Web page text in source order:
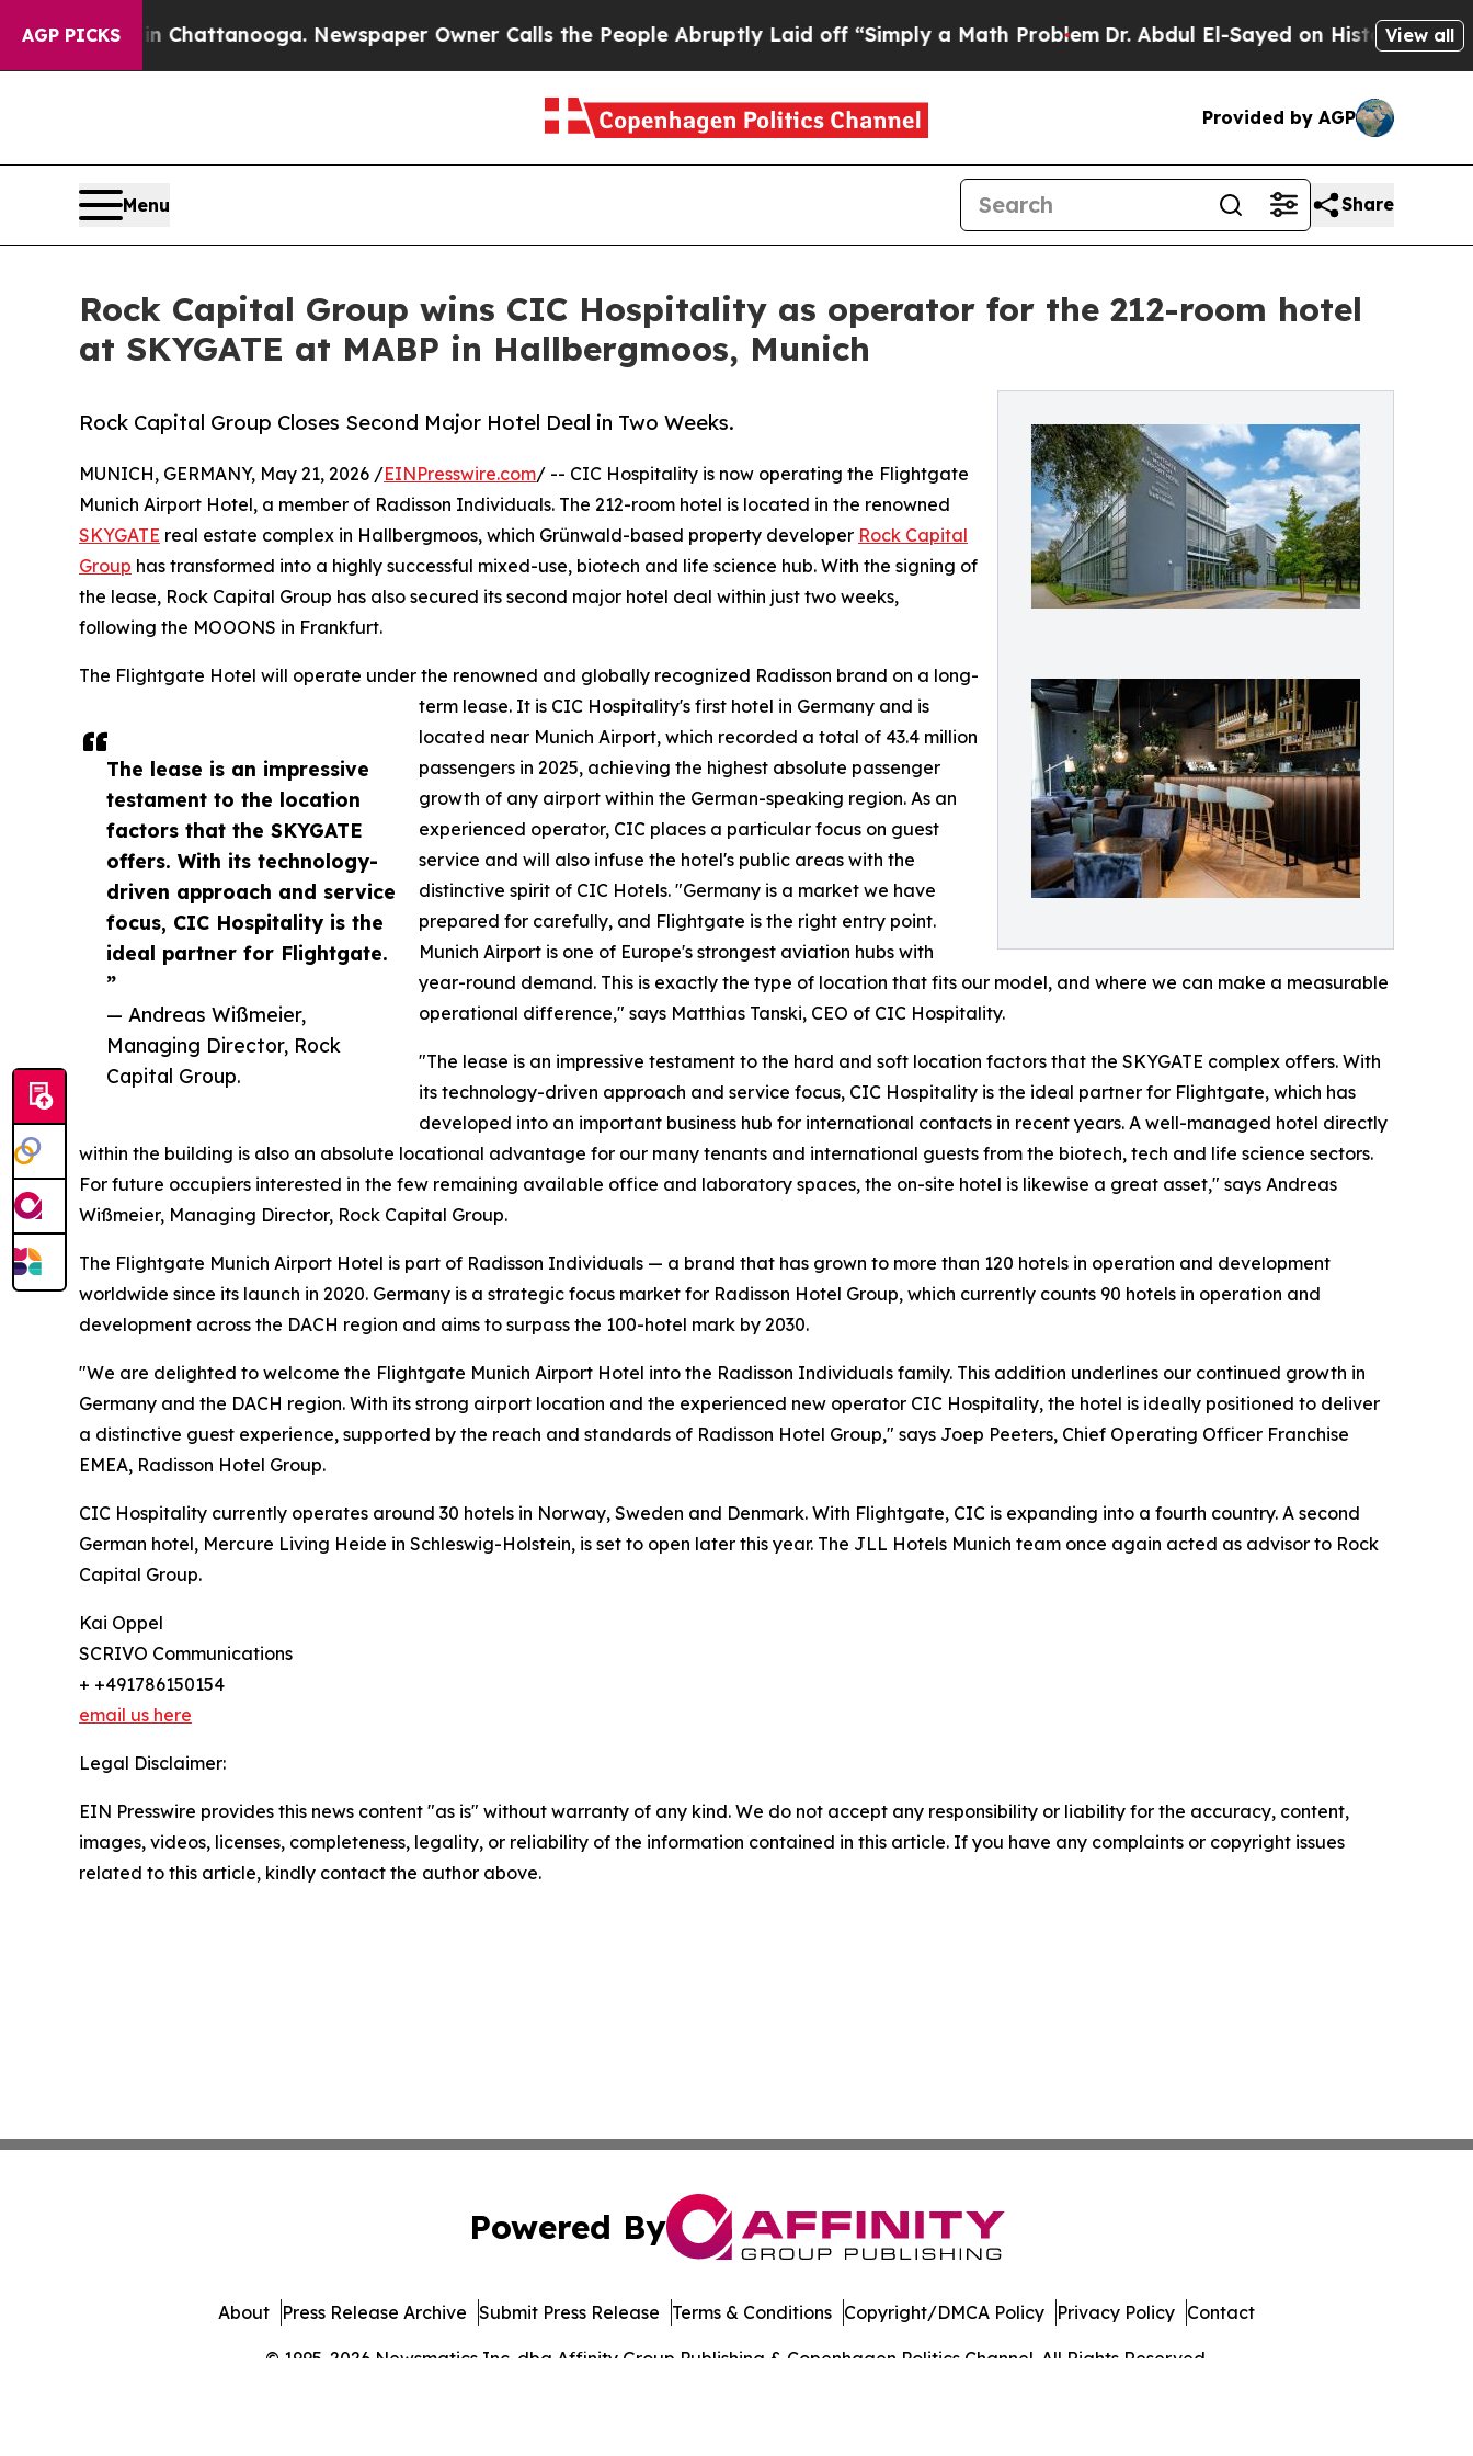
AGP PICKS
Chaos in Chattanooga. Newspaper Owner Calls the People Abruptly Laid off “Simply a Math Problem Dr. Abdul El-Sayed on Historic Michigan
View all
Provided by AGP
Menu Share
Rock Capital Group wins CIC Hospitality as operator for the 212-room hotel
at SKYGATE at MABP in Hallbergmoos, Munich
Rock Capital Group Closes Second Major Hotel Deal in Two Weeks.
The lease is an impressive
testament to the location
factors that the SKYGATE
offers. With its technology-
driven approach and service
focus, CIC Hospitality is the
ideal partner for Flightgate.
”
— Andreas Wißmeier,
Managing Director, Rock
Capital Group.
MUNICH, GERMANY, May 21, 2026 /EINPresswire.com/ -- CIC Hospitality is now operating the Flightgate
Munich Airport Hotel, a member of Radisson Individuals. The 212-room hotel is located in the renowned
SKYGATE real estate complex in Hallbergmoos, which Grünwald-based property developer Rock Capital
Group has transformed into a highly successful mixed-use, biotech and life science hub. With the signing of
the lease, Rock Capital Group has also secured its second major hotel deal within just two weeks,
following the MOOONS in Frankfurt.
The Flightgate Hotel will operate under the renowned and globally recognized Radisson brand on a long-
term lease. It is CIC Hospitality's first hotel in Germany and is
located near Munich Airport, which recorded a total of 43.4 million
passengers in 2025, achieving the highest absolute passenger
growth of any airport within the German-speaking region. As an
experienced operator, CIC places a particular focus on guest
service and will also infuse the hotel's public areas with the
distinctive spirit of CIC Hotels. "Germany is a market we have
prepared for carefully, and Flightgate is the right entry point.
Munich Airport is one of Europe's strongest aviation hubs with
year-round demand. This is exactly the type of location that fits our model, and where we can make a measurable
operational difference," says Matthias Tanski, CEO of CIC Hospitality.
"The lease is an impressive testament to the hard and soft location factors that the SKYGATE complex offers. With
its technology-driven approach and service focus, CIC Hospitality is the ideal partner for Flightgate, which has
developed into an important business hub for international contacts in recent years. A well-managed hotel directly
within the building is also an absolute locational advantage for our many tenants and international guests from the biotech, tech and life science sectors.
For future occupiers interested in the few remaining available office and laboratory spaces, the on-site hotel is likewise a great asset," says Andreas
Wißmeier, Managing Director, Rock Capital Group.
The Flightgate Munich Airport Hotel is part of Radisson Individuals — a brand that has grown to more than 120 hotels in operation and development
worldwide since its launch in 2020. Germany is a strategic focus market for Radisson Hotel Group, which currently counts 90 hotels in operation and
development across the DACH region and aims to surpass the 100-hotel mark by 2030.
"We are delighted to welcome the Flightgate Munich Airport Hotel into the Radisson Individuals family. This addition underlines our continued growth in
Germany and the DACH region. With its strong airport location and the experienced new operator CIC Hospitality, the hotel is ideally positioned to deliver
a distinctive guest experience, supported by the reach and standards of Radisson Hotel Group," says Joep Peeters, Chief Operating Officer Franchise
EMEA, Radisson Hotel Group.
CIC Hospitality currently operates around 30 hotels in Norway, Sweden and Denmark. With Flightgate, CIC is expanding into a fourth country. A second
German hotel, Mercure Living Heide in Schleswig-Holstein, is set to open later this year. The JLL Hotels Munich team once again acted as advisor to Rock
Capital Group.
Kai Oppel
SCRIVO Communications
+ +491786150154
email us here
Legal Disclaimer:
EIN Presswire provides this news content "as is" without warranty of any kind. We do not accept any responsibility or liability for the accuracy, content,
images, videos, licenses, completeness, legality, or reliability of the information contained in this article. If you have any complaints or copyright issues
related to this article, kindly contact the author above.
Powered By
© 1995-2026 Newsmatics Inc. dba Affinity Group Publishing & Copenhagen Politics Channel. All Rights Reserved.
About Press Release Archive Submit Press Release Terms & Conditions Copyright/DMCA Policy Privacy Policy Contact